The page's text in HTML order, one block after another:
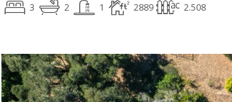
3 2 1 2889 2.508